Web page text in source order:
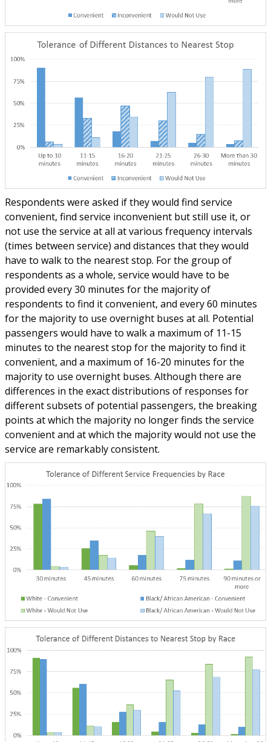
Respondents were asked if they would find service
convenient, find service inconvenient but still use it, or
not use the service at all at various frequency intervals
(times between service) and distances that they would
have to walk to the nearest stop. For the group of
respondents as a whole, service would have to be
provided every 30 minutes for the majority of
respondents to find it convenient, and every 60 minutes
for the majority to use overnight buses at all. Potential
passengers would have to walk a maximum of 11-15
minutes to the nearest stop for the majority to find it
convenient, and a maximum of 16-20 minutes for the
majority to use overnight buses. Although there are
differences in the exact distributions of responses for
different subsets of potential passengers, the breaking
points at which the majority no longer finds the service
convenient and at which the majority would not use the
service are remarkably consistent.